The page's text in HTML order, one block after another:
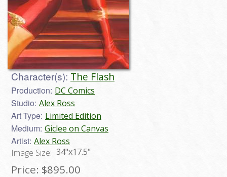
Character(s): The Flash
Production: DC Comics
Studio: Alex Ross
Art Type: Limited Edition
Medium: Giclee on Canvas
Artist: Alex Ross
Image Size: 34"x17.5"
Price: $895.00